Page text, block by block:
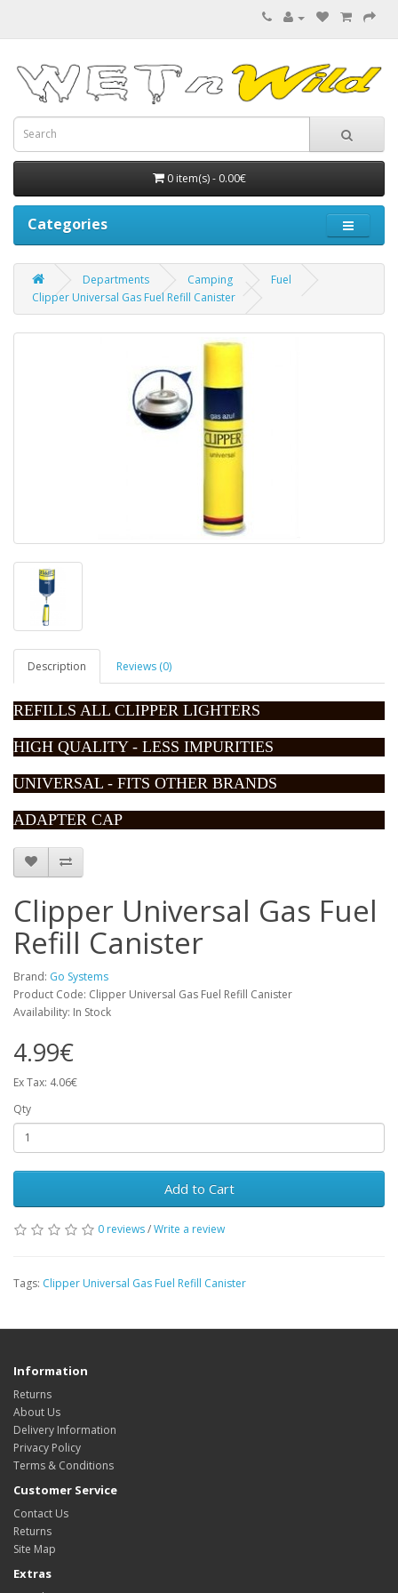
0 item(s) - 0.00€
Categories
Departments Camping
Fuel
Clipper Universal Gas Fuel Refill Canister
Description Reviews (0)
REFILLS ALL CLIPPER LIGHTERS
HIGH QUALITY - LESS IMPURITIES
UNIVERSAL - FITS OTHER BRANDS
ADAPTER CAP
Clipper Universal Gas Fuel
Refill Canister
Brand: Go Systems
Product Code: Clipper Universal Gas Fuel Refill Canister
Availability: In Stock
4.99€
Ex Tax: 4.06€
Qty
Add to Cart
0 reviews/Write a review
Tags: Clipper Universal Gas Fuel Refill Canister
Information
Returns
About Us
Delivery Information
Privacy Policy
Terms & Conditions
Customer Service
Contact Us
Returns
Site Map
Extras